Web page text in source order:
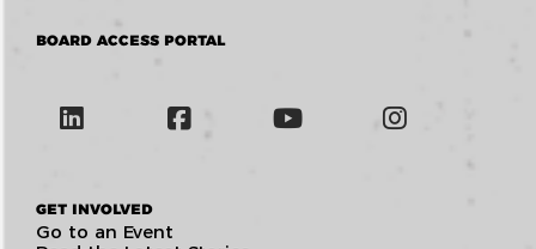
BOARD ACCESS PORTAL
GET INVOLVED
Go to an Event